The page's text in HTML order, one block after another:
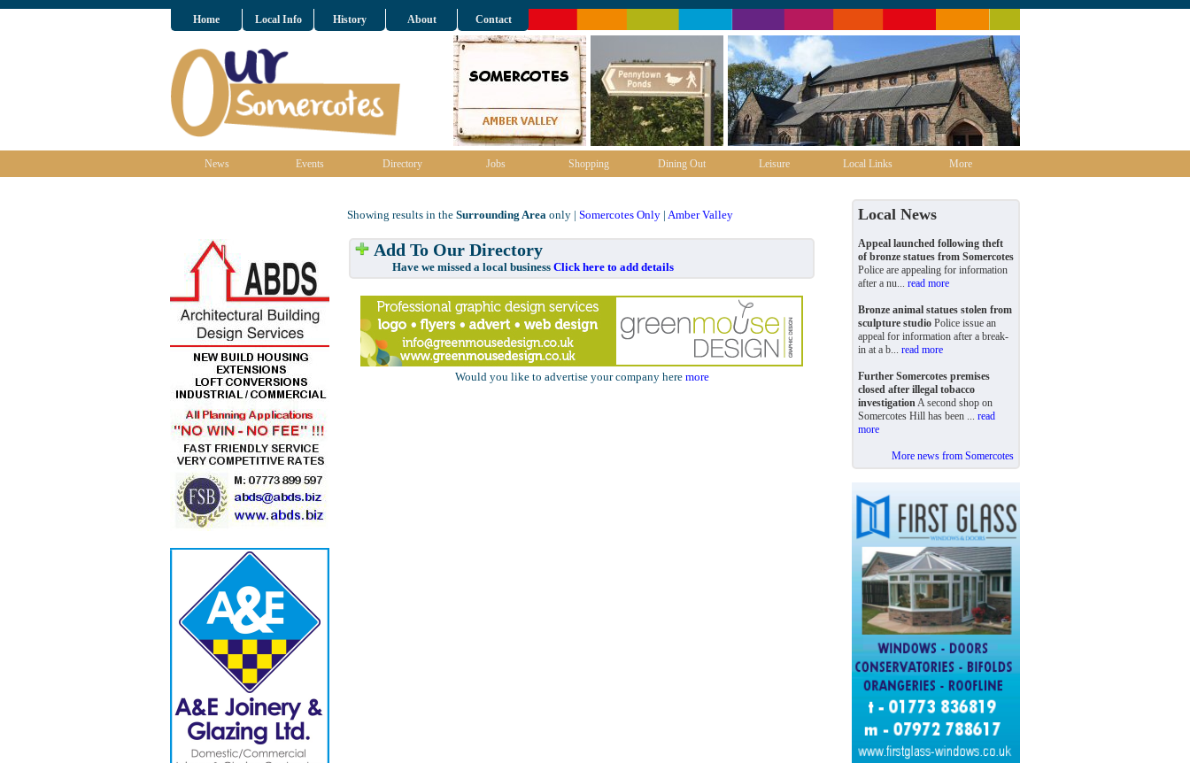
Home Local Info History About Contact
News Events Directory Jobs Shopping Dining Out Leisure Local Links More
Showing results in the Surrounding Area only | Somercotes Only | Amber Valley
Add To Our Directory
Have we missed a local business Click here to add details
Would you like to advertise your company here more
Local News
Appeal launched following theft
of bronze statues from Somercotes
Police are appealing for information
after a nu... read more
Bronze animal statues stolen from
sculpture studio Police issue an
appeal for information after a break-
in at a b... read more
Further Somercotes premises
closed after illegal tobacco
investigationA second shop on
Somercotes Hill has been ... read
more
More news from Somercotes